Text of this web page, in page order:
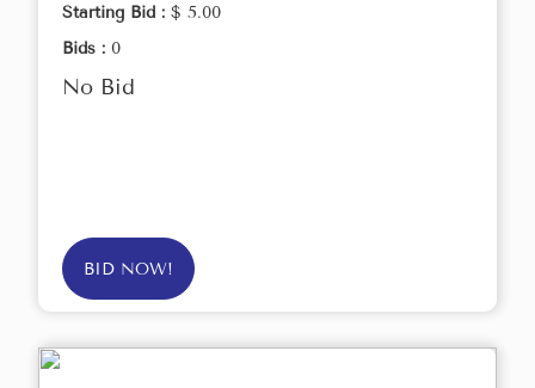
Starting Bid : $ 5.00
Bids : 0
No Bid
BID NOW!